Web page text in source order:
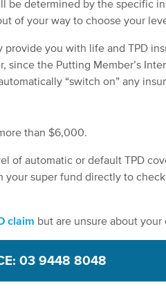
be determined by the specific
of your way to choose your
you with life and TPD
since the Putting Member’s
“switch on” any
than $6,000.
of automatic or default TPD
your super fund directly to
claim but are unsure about
03 9448 8048